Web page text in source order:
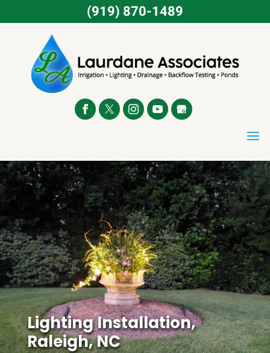
Lighting Installation,
Raleigh, NC
(919) 870-1489